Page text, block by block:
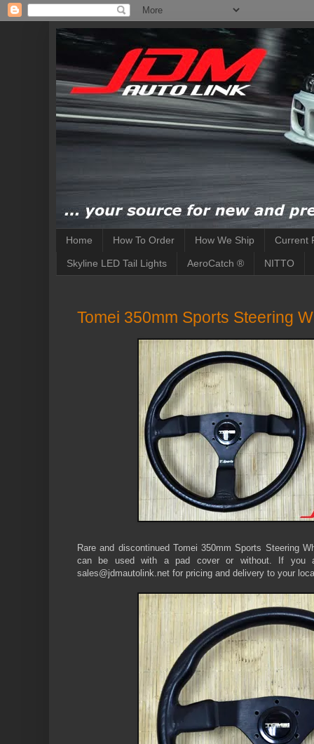
Home How To Order How We Ship Current
Skyline LED Tail Lights AeroCatch ® NITTO
Tomei 350mm Sports Steering
Rare and discontinued Tomei 350mm Sports Steering
can be used with a pad cover or without. If you
sales@jdmautolink.net for pricing and delivery to your